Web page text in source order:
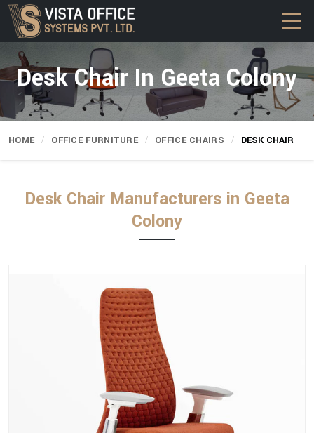
Desk Chair In Geeta Colony
HOME OFFICE FURNITURE OFFICE CHAIRS DESK CHAIR
Desk Chair Manufacturers in Geeta
Colony